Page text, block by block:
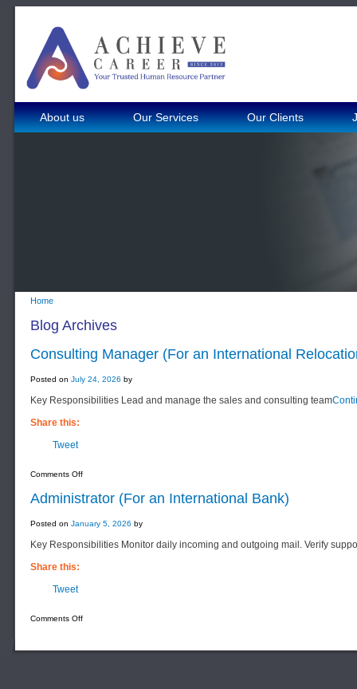
About us Our Services Our Clients
Home
Blog Archives
Consulting Manager (For an International
Posted on July 24, 2026 by
Key Responsibilities Lead and manage the sales and consulting team
Share this:
Tweet
Comments Offon
(For
Relocation
Company)
Administrator (For an International Bank)
Posted on January 5, 2026 by
Key Responsibilities Monitor daily incoming and outgoing mail. Verify
Share this:
Tweet
Comments Offon
International